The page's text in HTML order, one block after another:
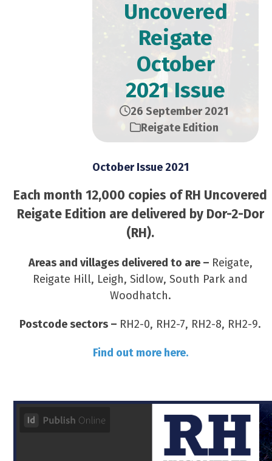
Uncovered
Reigate
October
2021 Issue
26 September 2021
Reigate Edition
October Issue 2021
Each month 12,000 copies of RH Uncovered
Reigate Edition are delivered by Dor-2-Dor
(RH).
Areas and villages delivered to are – Reigate,
Reigate Hill, Leigh, Sidlow, South Park and
Woodhatch.
Postcode sectors – RH2-0, RH2-7, RH2-8, RH2-9.
Find out more here.